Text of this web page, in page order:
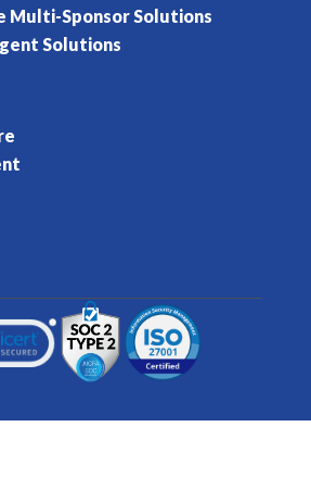
Multi-Sponsor Solutions
Solutions